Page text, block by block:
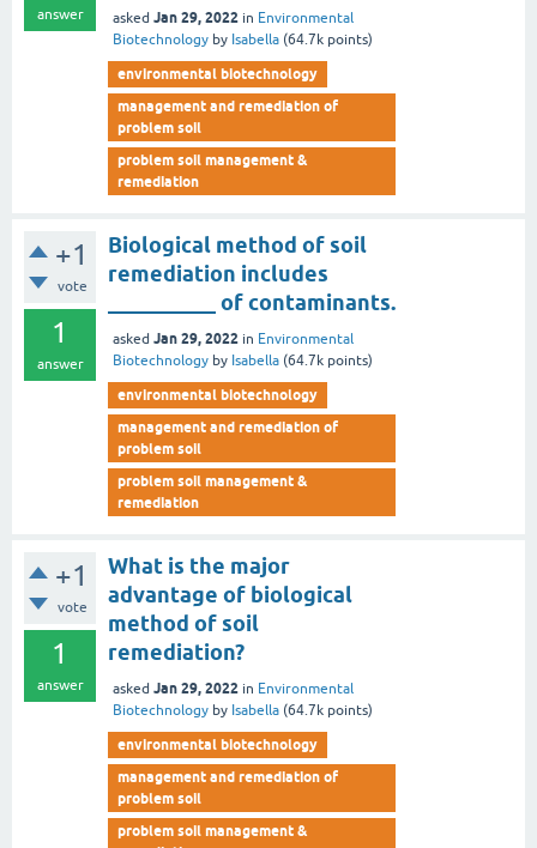
answer asked Jan 29, 2022 in Environmental
Biotechnology by Isabella (64.7k points)
environmental biotechnology
management and remediation of
problem soil
problem soil management &
remediation
+1
vote
1
answer
Biological method of soil
remediation includes
__________ of contaminants.
asked Jan 29, 2022 in Environmental
Biotechnology by Isabella (64.7k points)
environmental biotechnology
management and remediation of
problem soil
problem soil management &
remediation
+1
vote
1
answer
What is the major
advantage of biological
method of soil
remediation?
asked Jan 29, 2022 in Environmental
Biotechnology by Isabella (64.7k points)
environmental biotechnology
management and remediation of
problem soil
problem soil management &